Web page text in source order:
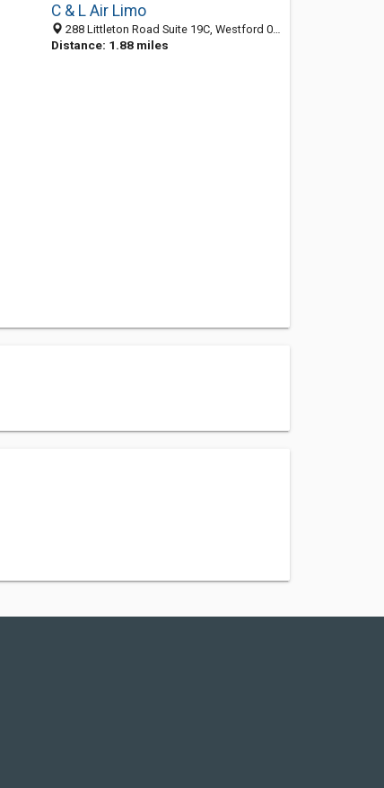
C & L Air Limo
288 Littleton Road Suite 19C, Westford 01886, MA, United States
Distance: 1.88 miles